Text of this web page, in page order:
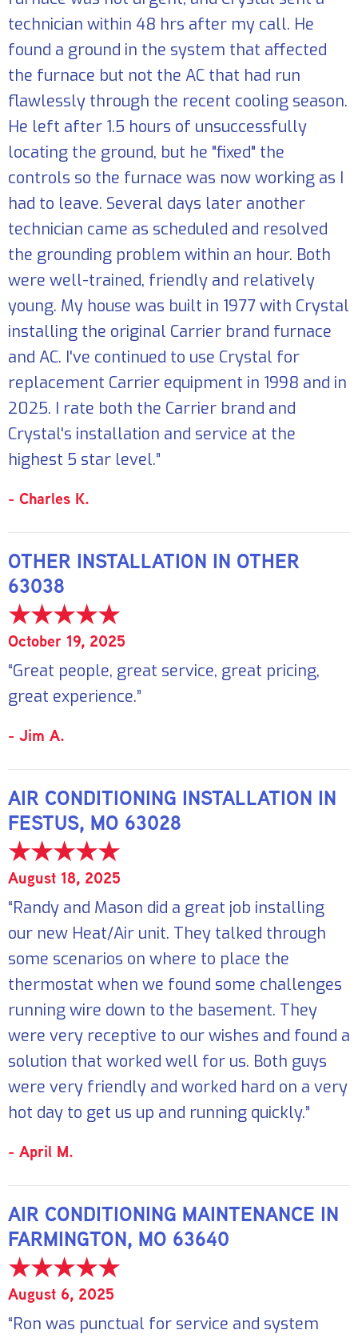
technician within 48 hrs after my call. He
found a ground in the system that affected
the furnace but not the AC that had run
flawlessly through the recent cooling season.
He left after 1.5 hours of unsuccessfully
locating the ground, but he "fixed" the
controls so the furnace was now working as I
had to leave. Several days later another
technician came as scheduled and resolved
the grounding problem within an hour. Both
were well-trained, friendly and relatively
young. My house was built in 1977 with Crystal
installing the original Carrier brand furnace
and AC. I've continued to use Crystal for
replacement Carrier equipment in 1998 and in
2025. I rate both the Carrier brand and
Crystal's installation and service at the
highest 5 star level.”
- Charles K.
OTHER INSTALLATION IN OTHER
63038
October 19, 2025
“Great people, great service, great pricing,
great experience.”
- Jim A.
AIR CONDITIONING INSTALLATION IN
FESTUS, MO 63028
August 18, 2025
“Randy and Mason did a great job installing
our new Heat/Air unit. They talked through
some scenarios on where to place the
thermostat when we found some challenges
running wire down to the basement. They
were very receptive to our wishes and found a
solution that worked well for us. Both guys
were very friendly and worked hard on a very
hot day to get us up and running quickly.”
- April M.
AIR CONDITIONING MAINTENANCE IN
FARMINGTON, MO 63640
August 6, 2025
“Ron was punctual for service and system